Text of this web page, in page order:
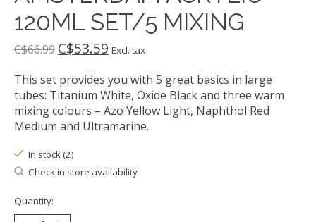
120ML SET/5 MIXING
C$66.99 C$53.59 Excl. tax
This set provides you with 5 great basics in large
tubes: Titanium White, Oxide Black and three warm
mixing colours – Azo Yellow Light, Naphthol Red
Medium and Ultramarine.
In stock (2)
Check in store availability
Quantity: